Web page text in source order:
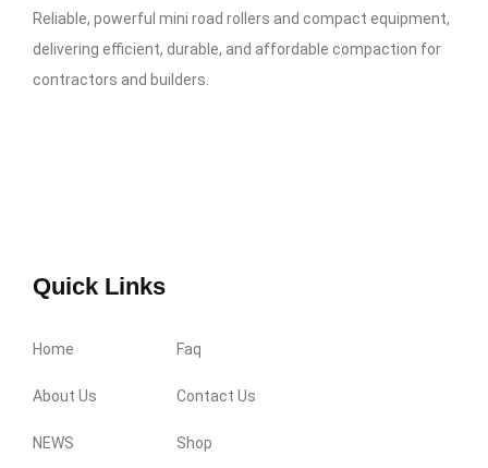
Reliable, powerful mini road rollers and compact equipment,
delivering efficient, durable, and affordable compaction for
contractors and builders.
Quick Links
Home Faq
About Us Contact Us
NEWS Shop